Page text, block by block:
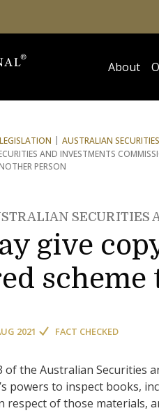
About
LEGISLATION
AUSTRALIAN
AND INVESTMENTS
PERSON
give
scheme
2021 FACT CHECKED
of the Australian Securities
powers to inspect books,
respect of those materials,